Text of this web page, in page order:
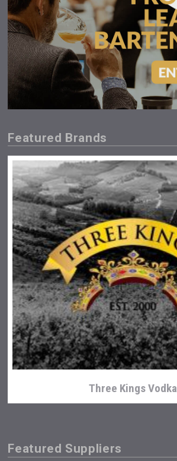
Featured Brands
Three Kings Vodka
Featured Suppliers